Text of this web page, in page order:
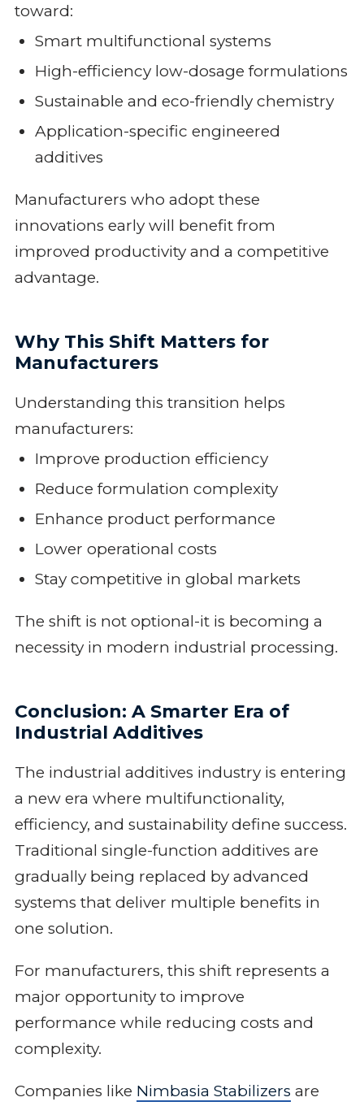
toward:
Smart multifunctional systems
High-efficiency low-dosage formulations
Sustainable and eco-friendly chemistry
Application-specific engineered
additives
Manufacturers who adopt these
innovations early will benefit from
improved productivity and a competitive
advantage.
Why This Shift Matters for
Manufacturers
Understanding this transition helps
manufacturers:
Improve production efficiency
Reduce formulation complexity
Enhance product performance
Lower operational costs
Stay competitive in global markets
The shift is not optional-it is becoming a
necessity in modern industrial processing.
Conclusion: A Smarter Era of
Industrial Additives
The industrial additives industry is entering
a new era where multifunctionality,
efficiency, and sustainability define success.
Traditional single-function additives are
gradually being replaced by advanced
systems that deliver multiple benefits in
one solution.
For manufacturers, this shift represents a
major opportunity to improve
performance while reducing costs and
complexity.
Companies like Nimbasia Stabilizers are